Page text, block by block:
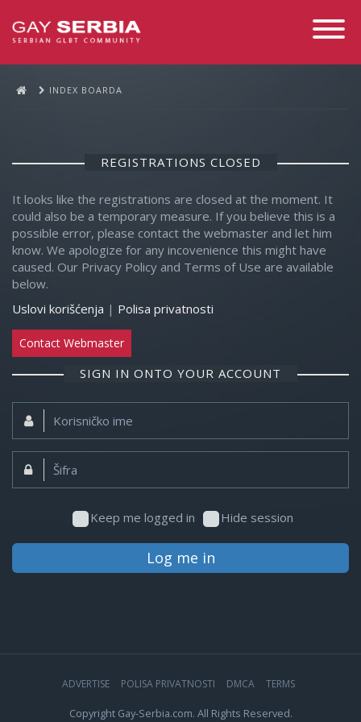
Toggle
INDEX BOARDA
REGISTRATIONS CLOSED
It looks like the registrations are closed at the moment. It
could also be a temporary measure. If you believe this is a
possible error, please contact the webmaster and let him
know. We apologize for any incovenience this might have
caused. Our Privacy Policy and Terms of Use are available
below.
Uslovi korišćenja | Polisa privatnosti
Contact Webmaster
SIGN IN ONTO YOUR ACCOUNT
Korisničko
ime:
Šifra:
Keep me logged in Hide session
Log me in
ADVERTISE POLISA PRIVATNOSTI DMCA TERMS
Copyright Gay-Serbia.com. All Rights Reserved.